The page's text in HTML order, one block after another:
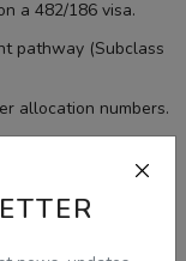
a 482/186 visa.
pathway (Subclass
allocation numbers.